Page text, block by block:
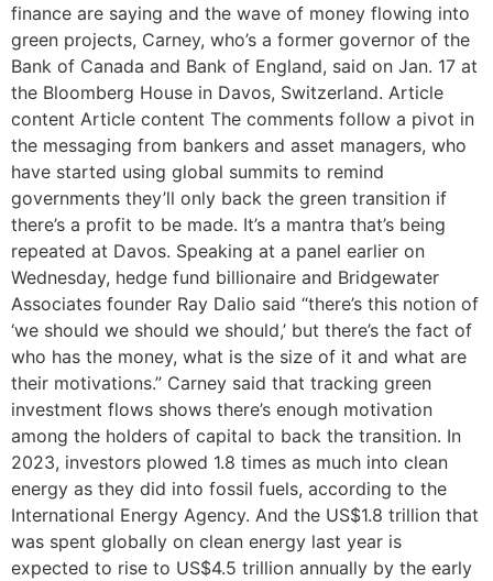
finance are saying and the wave of money flowing into
green projects, Carney, who’s a former governor of the
Bank of Canada and Bank of England, said on Jan. 17 at
the Bloomberg House in Davos, Switzerland. Article
content Article content The comments follow a pivot in
the messaging from bankers and asset managers, who
have started using global summits to remind
governments they’ll only back the green transition if
there’s a profit to be made. It’s a mantra that’s being
repeated at Davos. Speaking at a panel earlier on
Wednesday, hedge fund billionaire and Bridgewater
Associates founder Ray Dalio said “there’s this notion of
‘we should we should we should,’ but there’s the fact of
who has the money, what is the size of it and what are
their motivations.” Carney said that tracking green
investment flows shows there’s enough motivation
among the holders of capital to back the transition. In
2023, investors plowed 1.8 times as much into clean
energy as they did into fossil fuels, according to the
International Energy Agency. And the US$1.8 trillion that
was spent globally on clean energy last year is
expected to rise to US$4.5 trillion annually by the early